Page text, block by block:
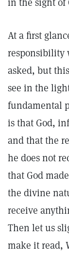
At a first
responsibility
asked, but
see in the
fundamental
is that God,
and that the
he does not
that God
the divine
receive
Then let us
make it read,